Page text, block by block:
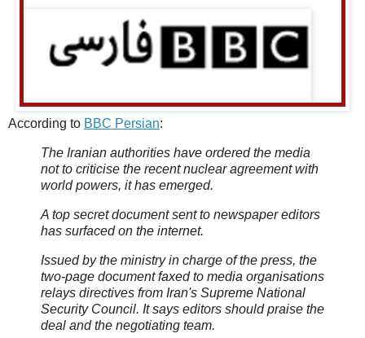
According to BBC Persian:
The Iranian authorities have ordered the media
not to criticise the recent nuclear agreement with
world powers, it has emerged.
A top secret document sent to newspaper editors
has surfaced on the internet.
Issued by the ministry in charge of the press, the
two-page document faxed to media organisations
relays directives from Iran's Supreme National
Security Council. It says editors should praise the
deal and the negotiating team.